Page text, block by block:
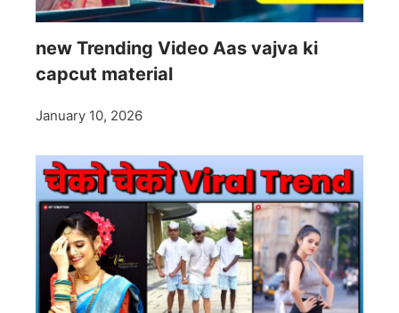
new Trending Video Aas vajva ki
capcut material
January 10, 2026